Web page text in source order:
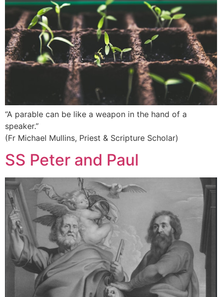
“A parable can be like a weapon in the hand of a
speaker.”
(Fr Michael Mullins, Priest & Scripture Scholar)
SS Peter and Paul